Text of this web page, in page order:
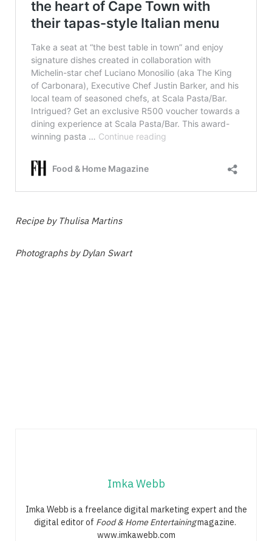
Recipe by Thulisa Martins
Photographs by Dylan Swart
Imka Webb
Imka Webb is a freelance digital marketing expert and the
digital editor of Food & Home Entertainingmagazine.
www.imkawebb.com